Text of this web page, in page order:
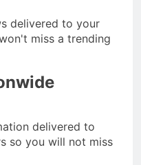
delivered to
so you will not miss